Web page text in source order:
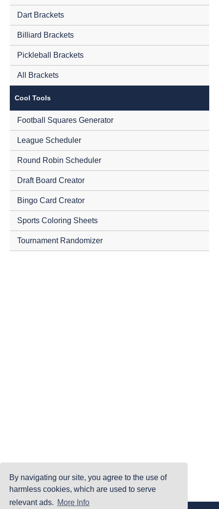
By navigating our site, you agree to the use of
harmless cookies, which are used to serve
relevant ads. More Info
Dart Brackets
Billiard Brackets
Pickleball Brackets
All Brackets
Cool Tools
Football Squares Generator
League Scheduler
Round Robin Scheduler
Draft Board Creator
Bingo Card Creator
Sports Coloring Sheets
Tournament Randomizer